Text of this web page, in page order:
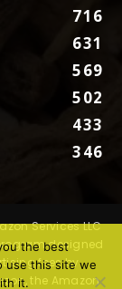
716
631
569
502
433
346
Services LLC
designed
fees by
the Amazon
the best
use this site we
it.